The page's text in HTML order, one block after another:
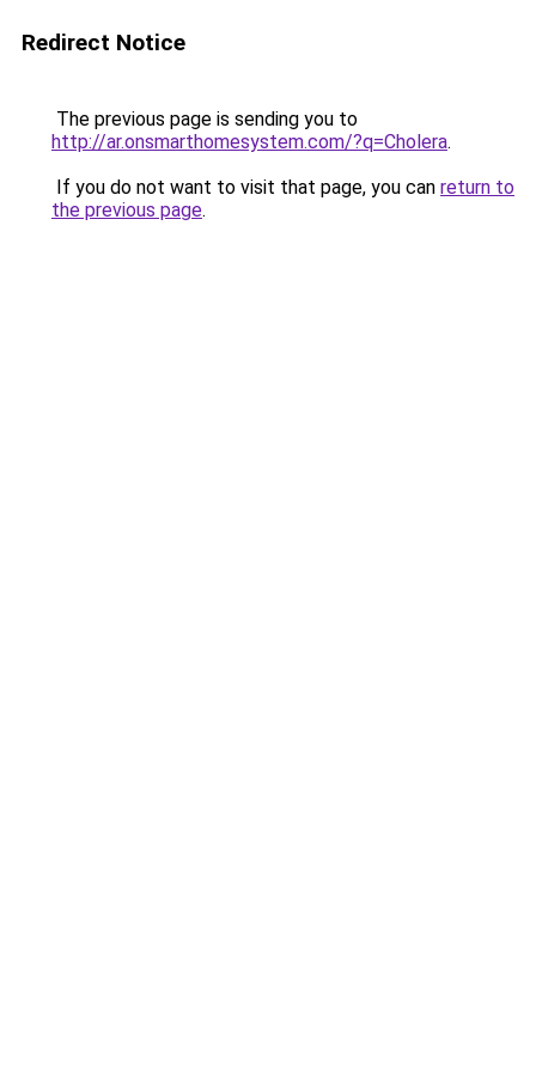
Redirect Notice
The previous page is sending you to
http://ar.onsmarthomesystem.com/?q=Cholera.
If you do not want to visit that page, you can return to
the previous page.